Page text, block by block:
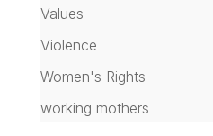
Values
Violence
Women's Rights
working mothers